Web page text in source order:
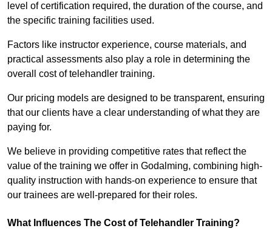
level of certification required, the duration of the course, and
the specific training facilities used.
Factors like instructor experience, course materials, and
practical assessments also play a role in determining the
overall cost of telehandler training.
Our pricing models are designed to be transparent, ensuring
that our clients have a clear understanding of what they are
paying for.
We believe in providing competitive rates that reflect the
value of the training we offer in Godalming, combining high-
quality instruction with hands-on experience to ensure that
our trainees are well-prepared for their roles.
What Influences The Cost of Telehandler Training?